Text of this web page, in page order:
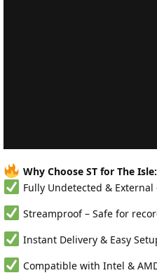
Why Choose ST for The
Fully Undetected &
Streamproof – Safe for
Instant Delivery & Easy
Compatible with Intel &